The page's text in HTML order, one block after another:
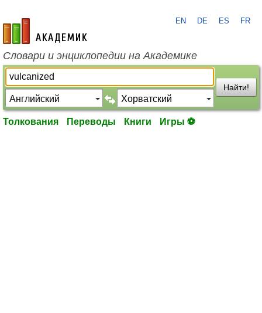
academic.ru
EN DE ES FR
Словари и энциклопедии на Академике
Найти!
Толкования Переводы Книги Игры ⚽